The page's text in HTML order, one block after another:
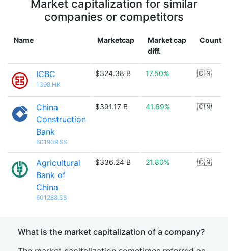
Market capitalization for similar
companies or competitors
Name Marketcap
Market cap
diff.
Country
ICBC
1398.HK
$324.38 B 17.50% 🇨🇳
China
Construction
Bank
601939.SS
$391.17 B 41.69% 🇨🇳
Agricultural
Bank of
China
601288.SS
$336.24 B 21.80% 🇨🇳
What is the market capitalization of a company?